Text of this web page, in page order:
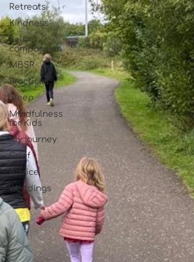
Retreats
Kindness
Self-
compassion
MBSR
Practices
Sleep
Mindfulness
for Kids
My journey
Grief
Advice
Weddings